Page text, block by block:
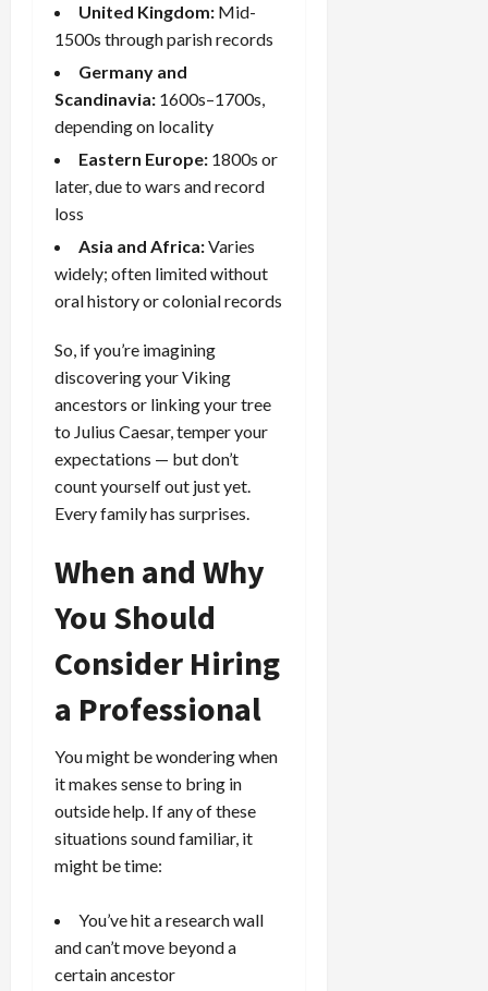
United Kingdom: Mid-
1500s through parish records
Germany and
Scandinavia: 1600s–1700s,
depending on locality
Eastern Europe: 1800s or
later, due to wars and record
loss
Asia and Africa:Varies
widely; often limited without
oral historyor colonial records
So, if you’re imagining
discovering your Viking
ancestors or linking your tree
to Julius Caesar, temper your
expectations — but don’t
count yourself out just yet.
Every family has surprises.
When and Why
You Should
Consider Hiring
a Professional
You might be wondering when
it makes sense to bring in
outside help. If any of these
situations sound familiar, it
might be time:
You’ve hit a research wall
and can’t move beyond a
certain ancestor